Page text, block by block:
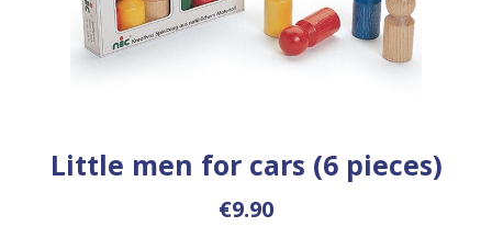
Little men for cars (6 pieces)
€9.90